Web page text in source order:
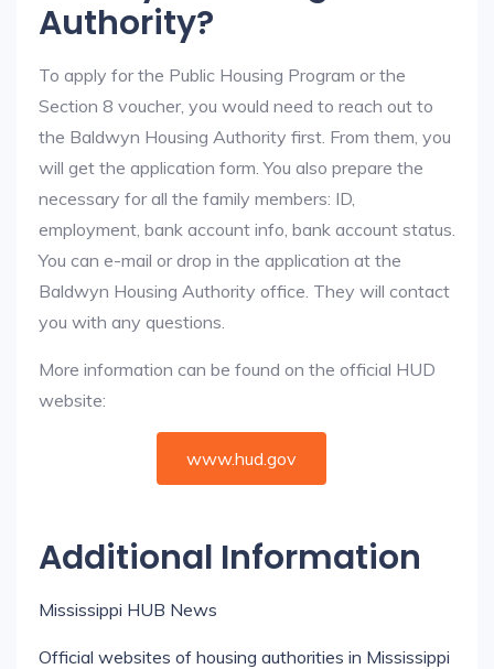
Authority?
To apply for the Public Housing Program or the
Section 8 voucher, you would need to reach out to
the Baldwyn Housing Authority first. From them, you
will get the application form. You also prepare the
necessary for all the family members: ID,
employment, bank account info, bank account status.
You can e-mail or drop in the application at the
Baldwyn Housing Authority office. They will contact
you with any questions.
More information can be found on the official HUD
website:
www.hud.gov
Additional Information
Mississippi HUB News
Official websites of housing authorities in Mississippi